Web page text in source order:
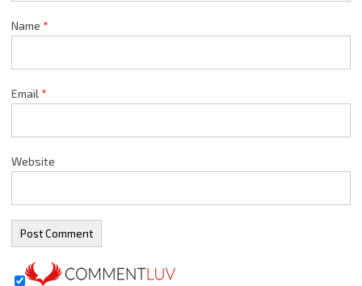
Name *
Email *
Website